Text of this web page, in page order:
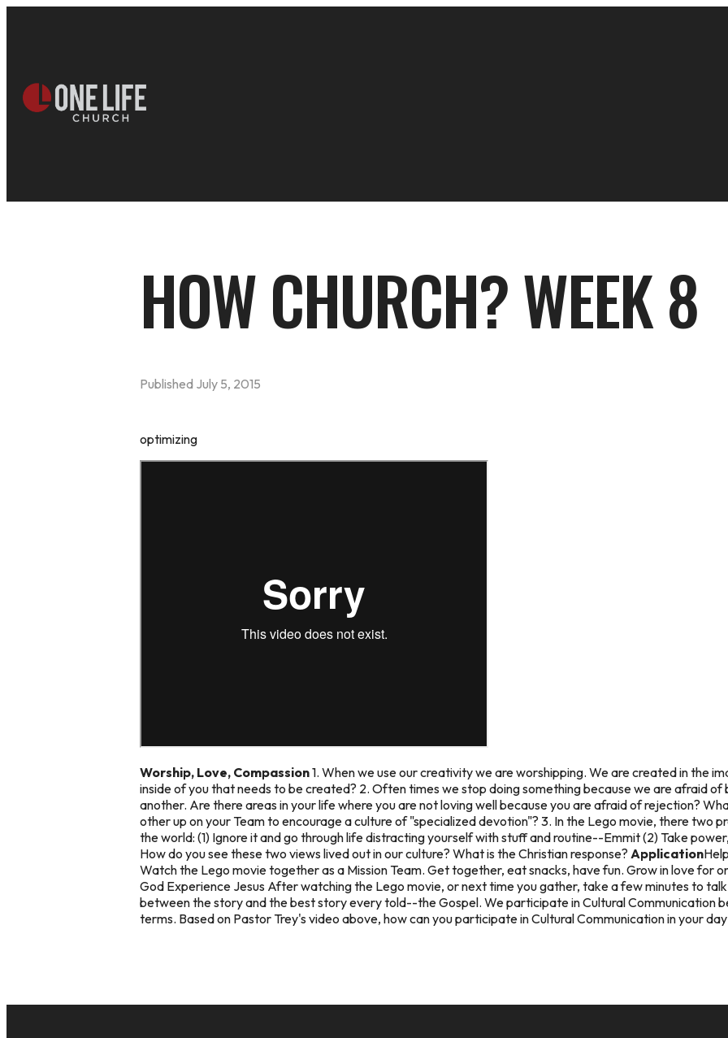
HOW CHURCH? WEEK 8
Published July 5, 2015
optimizing
Worship, Love, Compassion1. When we use our creativity we are worshipping. We are created in the
inside of you that needs to be created? 2. Often times we stop doing something because we are afraid of
another. Are there areas in your life where you are not loving well because you are afraid of rejection?
other up on your Team to encourage a culture of "specialized devotion"? 3. In the Lego movie, there two
the world: (1) Ignore it and go through life distracting yourself with stuff and routine--Emmit (2) Take
How do you see these two views lived out in our culture? What is the Christian response? Application
Watch the Lego movie together as a Mission Team. Get together, eat snacks, have fun. Grow in love for
God Experience Jesus After watching the Lego movie, or next time you gather, take a few minutes to
between the story and the best story every told--the Gospel. We participate in Cultural Communication
terms. Based on Pastor Trey's video above, how can you participate in Cultural Communication in your